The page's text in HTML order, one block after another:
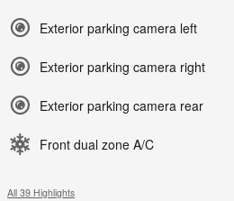
Exterior parking camera left
Exterior parking camera right
Exterior parking camera rear
Front dual zone A/C
All 39 Highlights